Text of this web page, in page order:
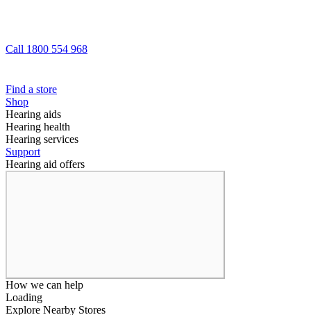
Call 1800 554 968
Find a store
Shop
Hearing aids
Hearing health
Hearing services
Support
Hearing aid offers
How we can help
Loading
Explore Nearby Stores